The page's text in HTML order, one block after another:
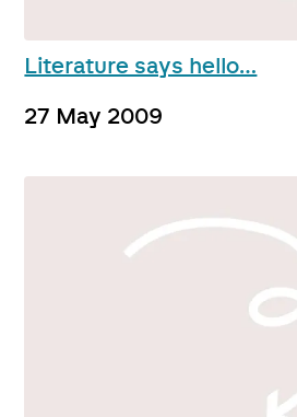
Literature says hello…
27 May 2009